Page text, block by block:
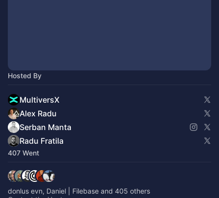
Hosted By
MultiversX
Alex Radu
Serban Manta
Radu Fratila
407 Went
donlus evn, Daniel | Filebase and 405 others